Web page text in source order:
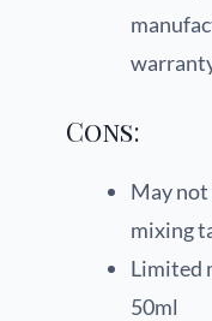
Cons:
May
mixing
Limited
50ml